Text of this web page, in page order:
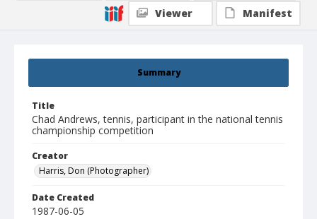
Summary
Title
Chad Andrews, tennis, participant in the national tennis
championship competition
Creator
Harris, Don (Photographer)
Date Created
1987-06-05
Viewer
Manifest